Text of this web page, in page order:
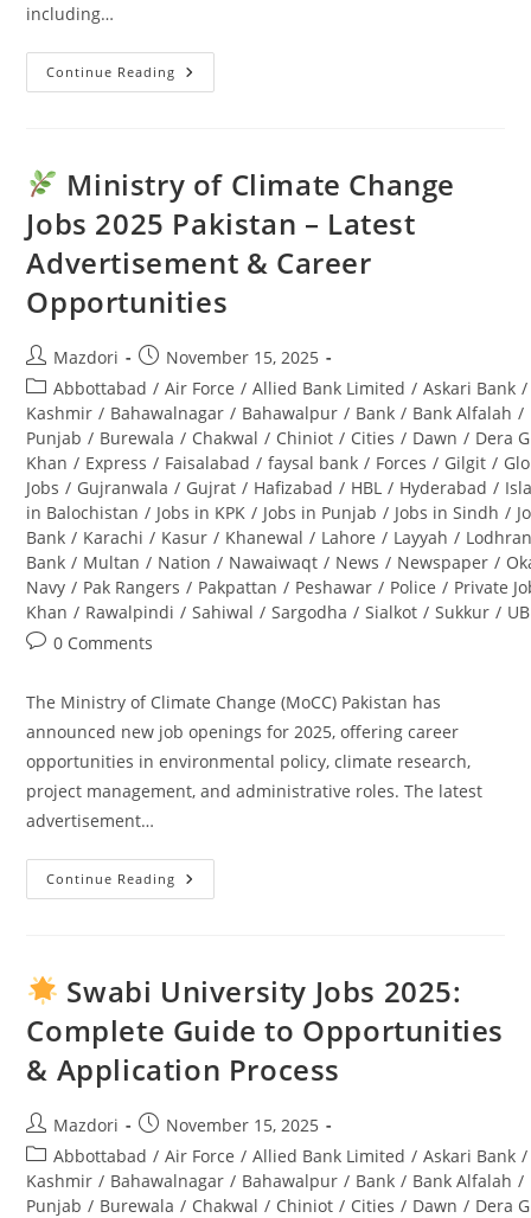
including…
Continue Reading
Punjab
Latest
Advertisement
&
Last
Date
Ministry of Climate Change
Jobs 2025 Pakistan – Latest
Advertisement & Career
Opportunities
Post
author:
Mazdori
Post
published:
November 15, 2025
Post
category:
Abbottabad / Air Force / Allied Bank Limited / Askari Bank /
Kashmir / Bahawalnagar / Bahawalpur / Bank / Bank Alfalah /
Punjab / Burewala / Chakwal / Chiniot / Cities / Dawn / Dera
Khan / Express / Faisalabad / faysal bank / Forces / Gilgit /
Jobs / Gujranwala / Gujrat / Hafizabad / HBL / Hyderabad /
in Balochistan / Jobs in KPK / Jobs in Punjab / Jobs in Sindh /
Bank / Karachi / Kasur / Khanewal / Lahore / Layyah /
Bank / Multan / Nation / Nawaiwaqt / News / Newspaper /
Navy / Pak Rangers / Pakpattan / Peshawar / Police / Private
Khan / Rawalpindi / Sahiwal / Sargodha / Sialkot / Sukkur /
Post0 Comments
The Ministry of Climate Change (MoCC) Pakistan has
announced new job openings for 2025, offering career
opportunities in environmental policy, climate research,
project management, and administrative roles. The latest
advertisement…
Continue Reading
Ministry
2025
Pakistan
Latest
Advertisement
&
Career
Swabi University Jobs 2025:
Complete Guide to Opportunities
& Application Process
Post
author:
Mazdori
Post
published:
November 15, 2025
Post
category:
Abbottabad / Air Force / Allied Bank Limited / Askari Bank /
Kashmir / Bahawalnagar / Bahawalpur / Bank / Bank Alfalah /
Punjab / Burewala / Chakwal / Chiniot / Cities / Dawn / Dera